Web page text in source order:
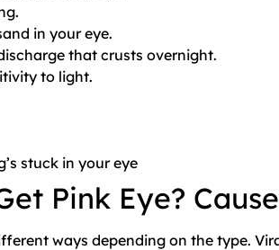
in your eye.
that crusts overnight.
to light.
stuck in your eye
Pink Eye?
ways depending on the type.